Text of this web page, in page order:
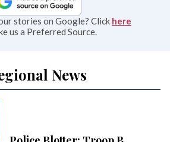
stories on Google? Click here
us a Preferred Source.
News